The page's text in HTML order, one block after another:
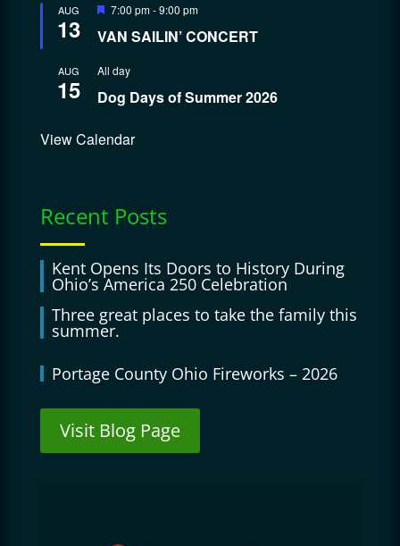
AUG
13
Featured
7:00 pm-9:00 pm
VAN SAILIN’ CONCERT
AUG
15
All day
Dog Days of Summer 2026
View Calendar
Recent Posts
Kent Opens Its Doors to History During
Ohio’s America 250 Celebration
Three great places to take the family this
summer.
Portage County Ohio Fireworks – 2026
Visit Blog Page